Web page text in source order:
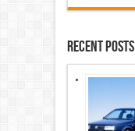
Recent Posts